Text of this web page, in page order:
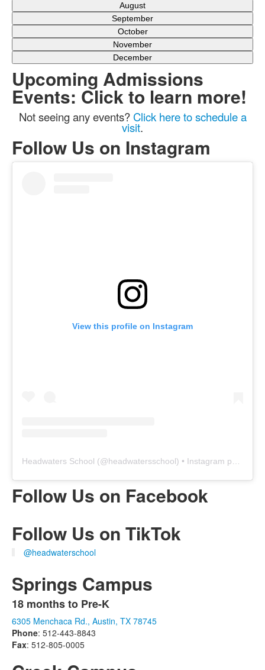
August
September
October
November
December
Upcoming Admissions
Events: Click to learn more!
Not seeing any events? Click here to schedule a
visit.
Follow Us on Instagram
View this profile on Instagram
Headwaters School (@headwatersschool) • Instagram photos and videos
Follow Us on Facebook
Follow Us on TikTok
@headwaterschool
Springs Campus
List
of
1
items.
18 months to Pre-K
6305 Menchaca Rd., Austin, TX 78745
Phone: 512-443-8843
Fax: 512-805-0005